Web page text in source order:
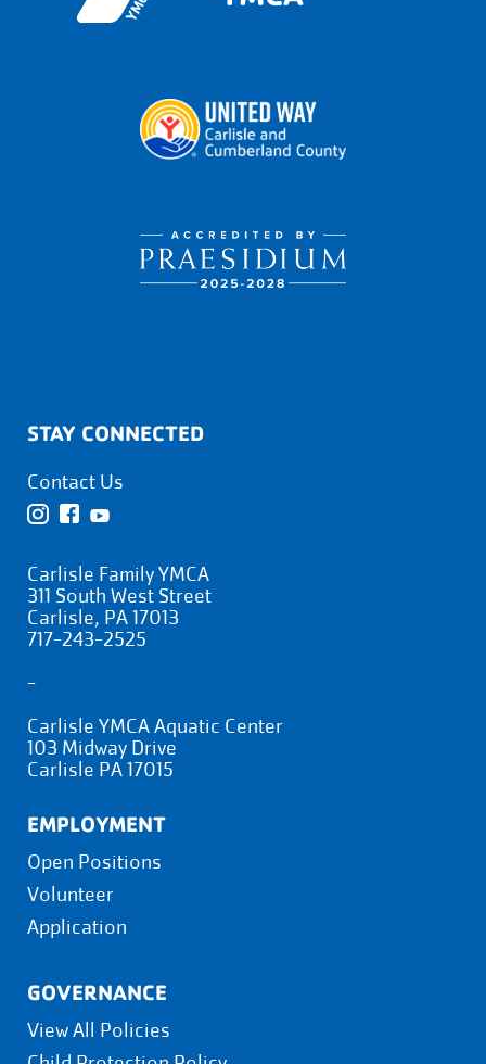
STAY CONNECTED
Contact Us
Carlisle Family YMCA
311 South West Street
Carlisle, PA 17013
717-243-2525
-
Carlisle YMCA Aquatic Center
103 Midway Drive
Carlisle PA 17015
EMPLOYMENT
Open Positions
Volunteer
Application
GOVERNANCE
View All Policies